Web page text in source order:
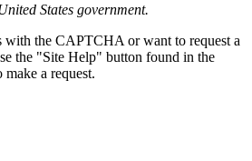
States government.
with the CAPTCHA or want to request a
the "Site Help" button found in the
a request.